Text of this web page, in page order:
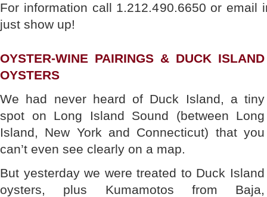
For information call 1.212.490.6650 or email
just show up!
OYSTER-WINE PAIRINGS & DUCK ISLAND
OYSTERS
We had never heard of Duck Island, a tiny
spot on Long Island Sound (between Long
Island, New York and Connecticut) that you
can’t even see clearly on a map.
But yesterday we were treated to Duck Island
oysters, plus Kumamotos from Baja,